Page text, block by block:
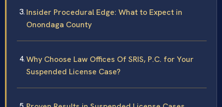
Insider Procedural Edge: What to Expect in
Onondaga County
Why Choose Law Offices Of SRIS, P.C. for Your
Suspended License Case?